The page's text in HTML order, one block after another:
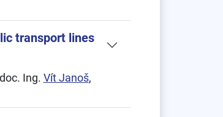
transport lines
Ing. Vít Janoš,